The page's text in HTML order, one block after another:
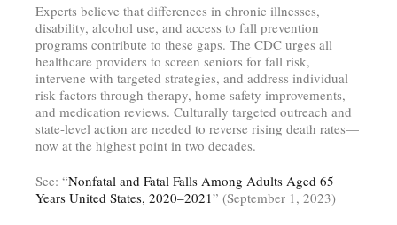
Experts believe that differences in chronic illnesses,
disability, alcohol use, and access to fall prevention
programs contribute to these gaps. The CDC urges all
healthcare providers to screen seniors for fall risk,
intervene with targeted strategies, and address individual
risk factors through therapy, home safety improvements,
and medication reviews. Culturally targeted outreach and
state-level action are needed to reverse rising death rates—
now at the highest point in two decades.
See: “Nonfatal and Fatal Falls Among Adults Aged 65
Years United States, 2020–2021” (September 1, 2023)